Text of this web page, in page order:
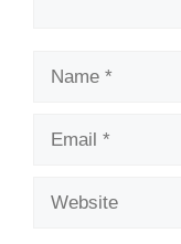
Name
Email
Website